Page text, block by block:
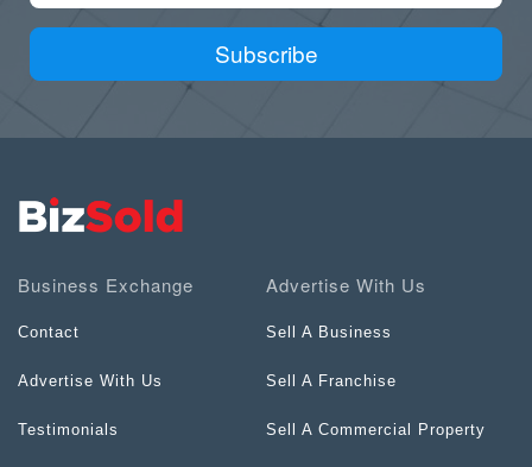
Subscribe
Business Exchange
Contact
Advertise With Us
Testimonials
Advertise With Us
Sell A Business
Sell A Franchise
Sell A Commercial Property